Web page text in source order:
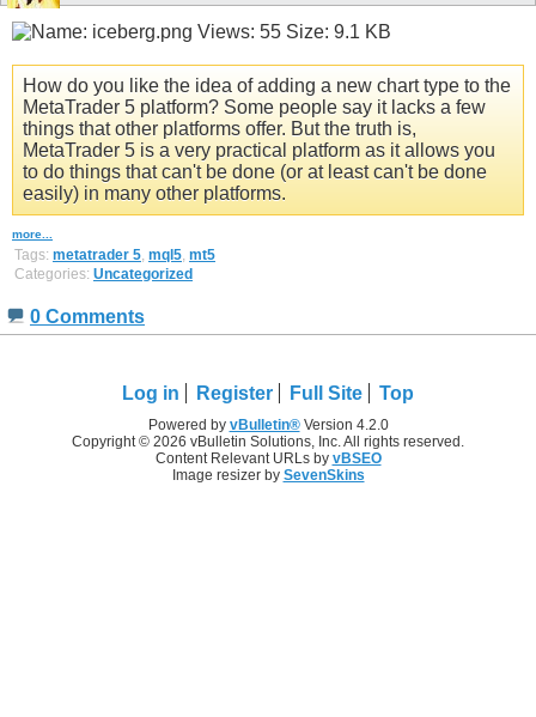
How do you like the idea of adding a new chart type to the
MetaTrader 5 platform? Some people say it lacks a few
things that other platforms offer. But the truth is,
MetaTrader 5 is a very practical platform as it allows you
to do things that can't be done (or at least can't be done
easily) in many other platforms.
more...
Tags: metatrader 5, mql5, mt5
Categories: Uncategorized
0 Comments
Log in Register Full Site Top
Powered by vBulletin®Version 4.2.0
Copyright © 2026 vBulletin Solutions, Inc. All rights reserved.
Content Relevant URLs by vBSEO
Image resizer by SevenSkins